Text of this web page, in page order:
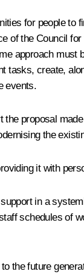
for people
of the Council
approach must
tasks, create,
events.
proposal
the
it with
in a
schedules of
the future